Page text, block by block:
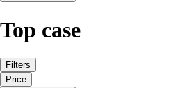
Top case
Filters
Price